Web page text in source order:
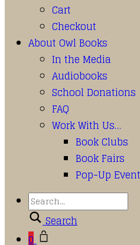
Cart
Checkout
About Owl Books
In the Media
Audiobooks
School Donations
FAQ
Work With Us…
Book Clubs
Book Fairs
Pop-Up
Search
0